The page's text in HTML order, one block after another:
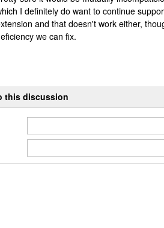
I definitely do want to continue
and that doesn't work either,
we can fix.
this discussion